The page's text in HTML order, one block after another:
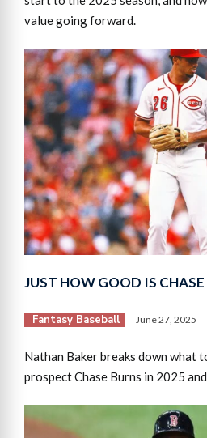
value going forward.
JUST HOW GOOD IS CHASE
Fantasy Baseball June 27, 2025
Nathan Baker breaks down what
prospect Chase Burns in 2025